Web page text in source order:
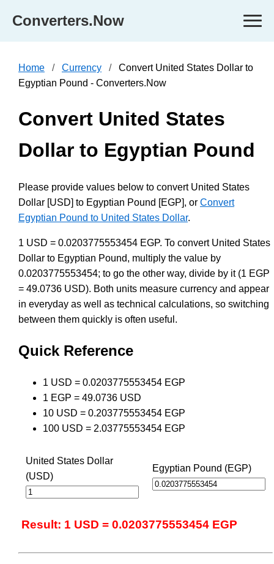
Converters.Now
Home Currency
Convert United States Dollar to
Egyptian Pound - Converters.Now
Convert United States
Dollar to Egyptian Pound
Please provide values below to convert United States
Dollar [USD] to Egyptian Pound [EGP], or Convert
Egyptian Pound to United States Dollar.
1 USD = 0.0203775553454 EGP. To convert United States
Dollar to Egyptian Pound, multiply the value by
0.0203775553454; to go the other way, divide by it (1 EGP
= 49.0736 USD). Both units measure currency and appear
in everyday as well as technical calculations, so switching
between them quickly is often useful.
Quick Reference
1 USD = 0.0203775553454 EGP
1 EGP = 49.0736 USD
10 USD = 0.203775553454 EGP
100 USD = 2.03775553454 EGP
United States Dollar
(USD)
Egyptian Pound (EGP)
Result: 1 USD = 0.0203775553454 EGP